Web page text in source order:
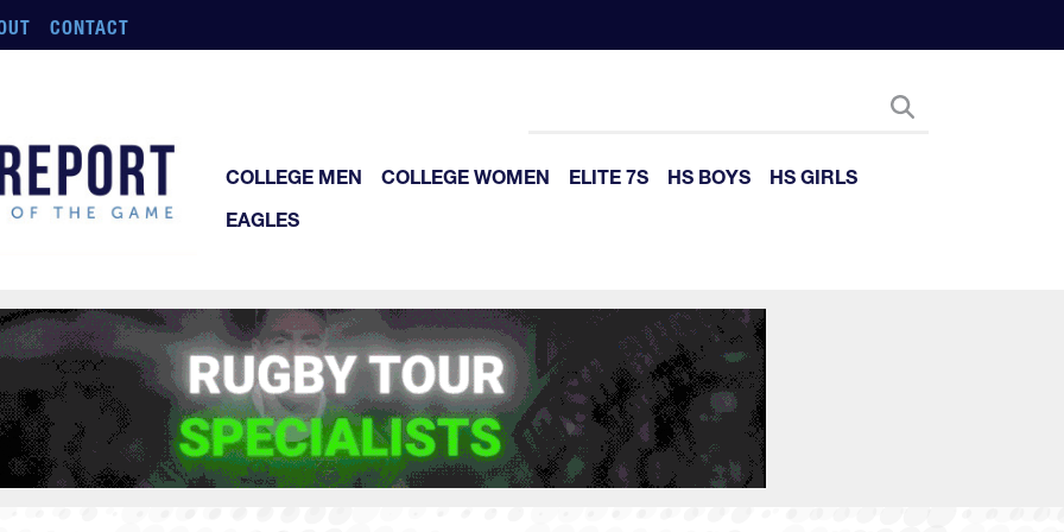
CONTACT
COLLEGE MEN COLLEGE WOMEN ELITE 7S HS BOYS
HS GIRLS
EAGLES